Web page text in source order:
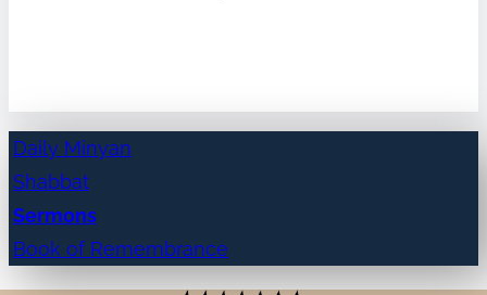
Daily Minyan
Shabbat
Sermons
Book of Remembrance